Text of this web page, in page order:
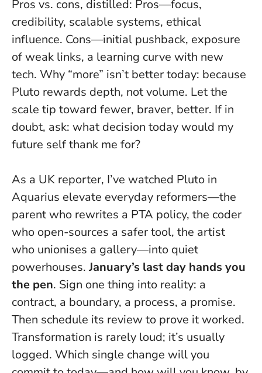
Pros vs. cons, distilled: Pros—focus,
credibility, scalable systems, ethical
influence. Cons—initial pushback, exposure
of weak links, a learning curve with new
tech. Why “more” isn’t better today: because
Pluto rewards depth, not volume. Let the
scale tip toward fewer, braver, better. If in
doubt, ask: what decision today would my
future self thank me for?
As a UK reporter, I’ve watched Pluto in
Aquarius elevate everyday reformers—the
parent who rewrites a PTA policy, the coder
who open-sources a safer tool, the artist
who unionises a gallery—into quiet
powerhouses.January’s last day hands you
the pen. Sign one thing into reality: a
contract, a boundary, a process, a promise.
Then schedule its review to prove it worked.
Transformation is rarely loud; it’s usually
logged. Which single change will you